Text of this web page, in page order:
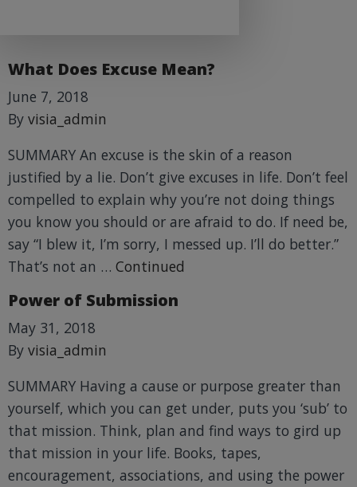
What Does Excuse Mean?
June 7, 2018
By visia_admin
SUMMARY An excuse is the skin of a reason
justified by a lie. Don’t give excuses in life. Don’t feel
compelled to explain why you’re not doing things
you know you should or are afraid to do. If need be,
say “I blew it, I’m sorry, I messed up. I’ll do better.”
That’s not an … Continued
Power of Submission
May 31, 2018
By visia_admin
SUMMARY Having a cause or purpose greater than
yourself, which you can get under, puts you ‘sub’ to
that mission. Think, plan and find ways to gird up
that mission in your life. Books, tapes,
encouragement, associations, and using the power